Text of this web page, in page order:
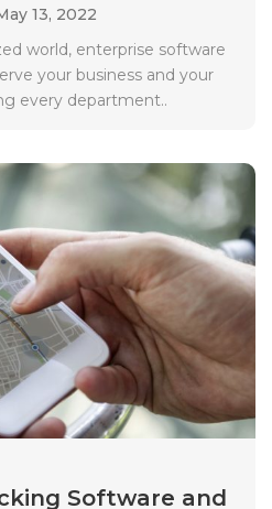
13, 2022
world, enterprise software
your business and your
every department..
Software and